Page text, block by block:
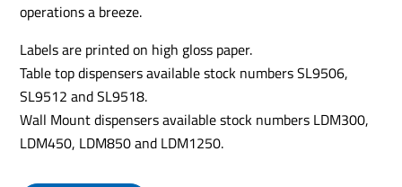
operations a breeze.
Labels are printed on high gloss paper.
Table top dispensers available stock numbers SL9506,
SL9512 and SL9518.
Wall Mount dispensers available stock numbers LDM300,
LDM450, LDM850 and LDM1250.